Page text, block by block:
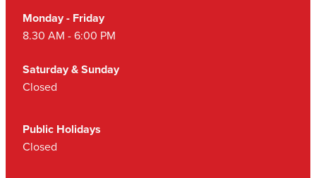
Monday - Friday
8.30 AM - 6:00 PM
Saturday & Sunday
Closed
Public Holidays
Closed